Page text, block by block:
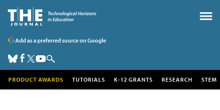
Add as a preferred source on Google
PRODUCT AWARDS TUTORIALS K-12 GRANTS RESEARCH STEM